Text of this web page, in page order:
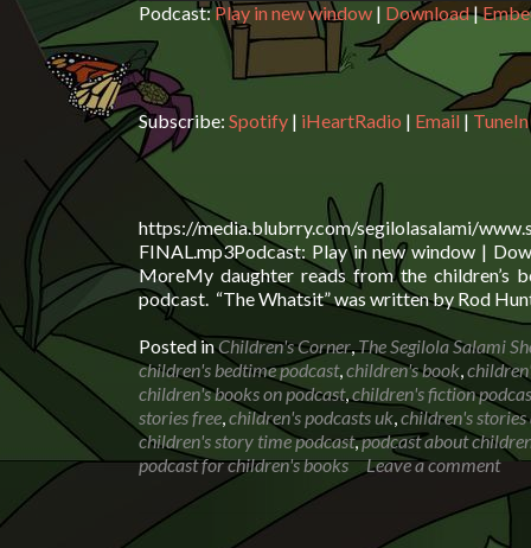
Podcast:Play in new window | Download|
Subscribe: Spotify | iHeartRadio | Email | TuneIn
https://media.blubrry.com/segilolasalami/
FINAL.mp3Podcast: Play in new window |
MoreMy daughter reads from the children’s
podcast. “The Whatsit” was written by Rod
Posted inChildren's Corner,The Segilola Salami
children's bedtime podcast,children's book,
children's books on podcast,children's fiction
stories free,children's podcasts uk,children's
children's story time podcast,podcast about
podcast for children's books
Leave a comment